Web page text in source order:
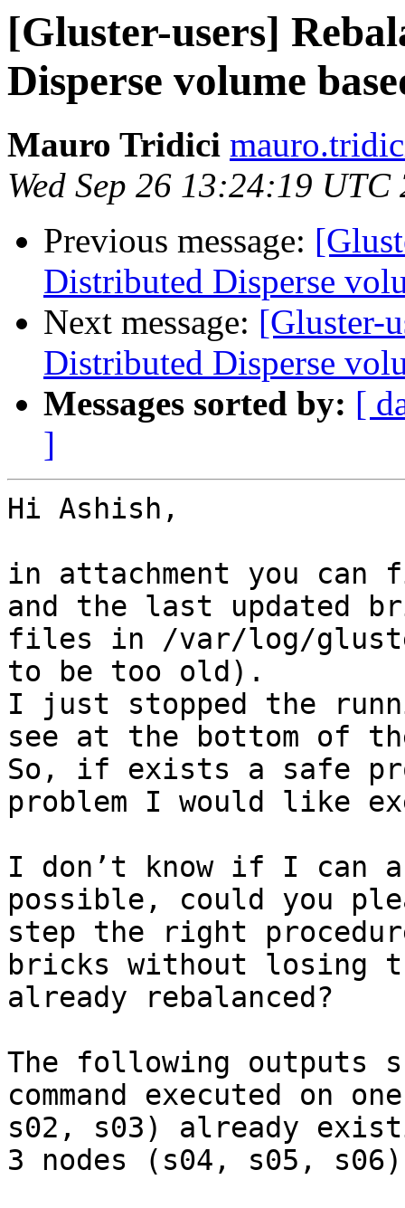
[Gluster-users]
Disperse volume
Mauro Tridici
Wed Sep 26 13:24:19 UTC
Previous message:
Distributed Disperse
Next message: [Gluster-
Distributed Disperse
Messages sorted by: [
]
Hi Ashish,
in attachment you
and the last updated
files in /var/log/
to be too old).
I just stopped the
see at the bottom of
So, if exists a safe
problem I would like
I don’t know if I
possible, could you
step the right
bricks without losing
already rebalanced?
The following outputs
command executed on
s02, s03) already
3 nodes (s04, s05,